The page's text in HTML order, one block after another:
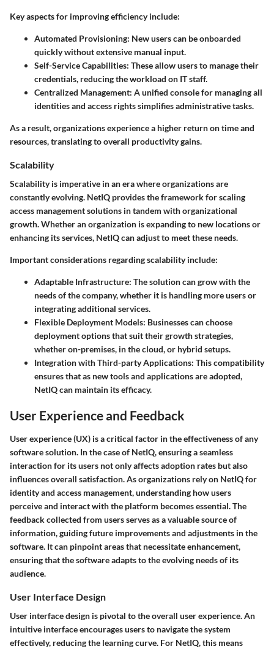
Key aspects for improving efficiency include:
Automated Provisioning: New users can be onboarded
quickly without extensive manual input.
Self-Service Capabilities: These allow users to manage their
credentials, reducing the workload on IT staff.
Centralized Management: A unified console for managing all
identities and access rights simplifies administrative tasks.
As a result, organizations experience a higher return on time and
resources, translating to overall productivity gains.
Scalability
Scalability is imperative in an era where organizations are
constantly evolving. NetIQ provides the framework for scaling
access management solutions in tandem with organizational
growth. Whether an organization is expanding to new locations or
enhancing its services, NetIQ can adjust to meet these needs.
Important considerations regarding scalability include:
Adaptable Infrastructure: The solution can grow with the
needs of the company, whether it is handling more users or
integrating additional services.
Flexible Deployment Models: Businesses can choose
deployment options that suit their growth strategies,
whether on-premises, in the cloud, or hybrid setups.
Integration with Third-party Applications: This compatibility
ensures that as new tools and applications are adopted,
NetIQ can maintain its efficacy.
User Experience and Feedback
User experience (UX) is a critical factor in the effectiveness of any
software solution. In the case of NetIQ, ensuring a seamless
interaction for its users not only affects adoption rates but also
influences overall satisfaction. As organizations rely on NetIQ for
identity and access management, understanding how users
perceive and interact with the platform becomes essential. The
feedback collected from users serves as a valuable source of
information, guiding future improvements and adjustments in the
software. It can pinpoint areas that necessitate enhancement,
ensuring that the software adapts to the evolving needs of its
audience.
User Interface Design
User interface design is pivotal to the overall user experience. An
intuitive interface encourages users to navigate the system
effectively, reducing the learning curve. For NetIQ, this means